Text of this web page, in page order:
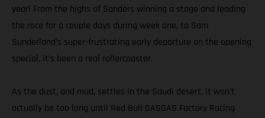
year! From the highs of Sanders winning a stage and leading
the race for a couple days during week one, to Sam
Sunderland’s super-frustrating early departure on the opening
special, it’s been a real rollercoaster.
As the dust, and mud, settles in the Saudi desert, it won’t
actually be too long until Red Bull GASGAS Factory Racing